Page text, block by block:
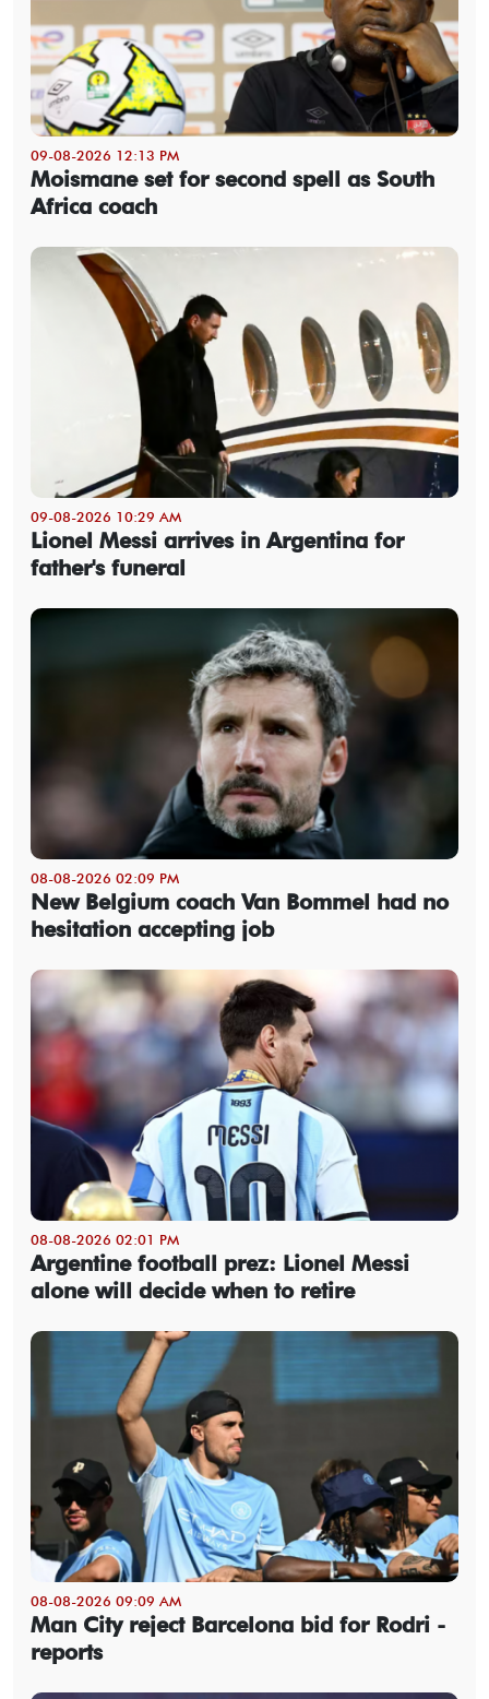
09-08-2026 12:13 PM
Moismane set for second spell as South
Africa coach
09-08-2026 10:29 AM
Lionel Messi arrives in Argentina for
father's funeral
08-08-2026 02:09 PM
New Belgium coach Van Bommel had no
hesitation accepting job
08-08-2026 02:01 PM
Argentine football prez: Lionel Messi
alone will decide when to retire
08-08-2026 09:09 AM
Man City reject Barcelona bid for Rodri -
reports